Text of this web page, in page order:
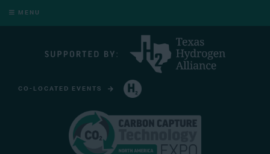
MENU
CO-LOCATED EVENTS